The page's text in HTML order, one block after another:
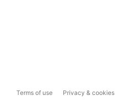
Terms of use Privacy & cookies